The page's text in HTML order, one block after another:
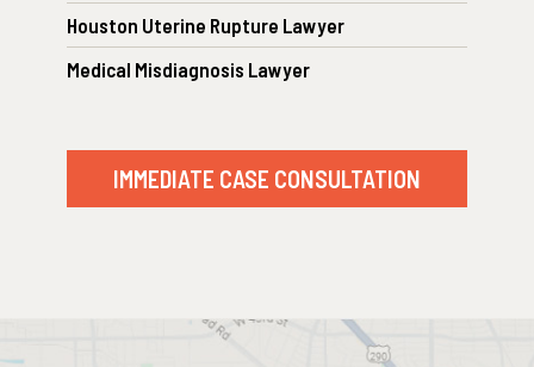
Houston Uterine Rupture Lawyer
Medical Misdiagnosis Lawyer
IMMEDIATE CASE CONSULTATION